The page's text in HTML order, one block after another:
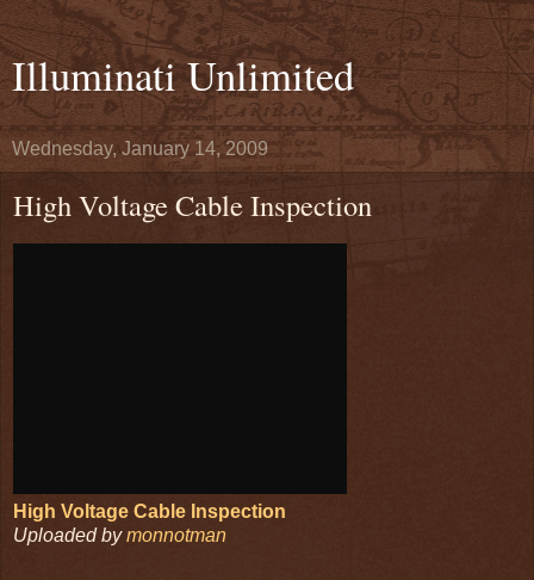
Illuminati Unlimited
Wednesday, January 14, 2009
High Voltage Cable Inspection
High Voltage Cable Inspection
Uploaded bymonnotman